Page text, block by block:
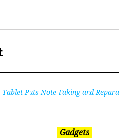
Puts Note-Taking and
Gadgets